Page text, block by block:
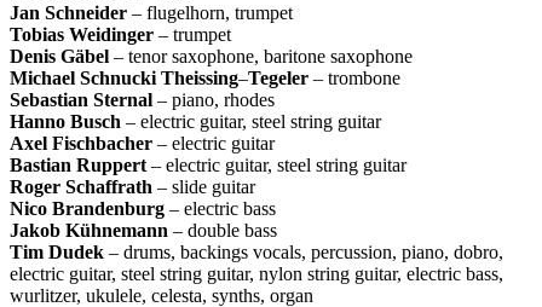
Jan Schneider – flugelhorn, trumpet
Tobias Weidinger – trumpet
Denis Gäbel – tenor saxophone, baritone saxophone
Michael Schnucki Theissing–Tegeler – trombone
Sebastian Sternal – piano, rhodes
Hanno Busch – electric guitar, steel string guitar
Axel Fischbacher – electric guitar
Bastian Ruppert – electric guitar, steel string guitar
Roger Schaffrath – slide guitar
Nico Brandenburg – electric bass
Jakob Kühnemann – double bass
Tim Dudek – drums, backings vocals, percussion, piano, dobro,
electric guitar, steel string guitar, nylon string guitar, electric bass,
wurlitzer, ukulele, celesta, synths, organ